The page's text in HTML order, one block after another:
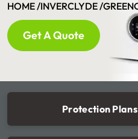
HOME /INVERCLYDE /
Get A Quote
Protection